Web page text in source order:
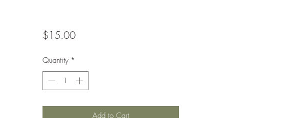
$15.00Price
Quantity *
Add to Cart